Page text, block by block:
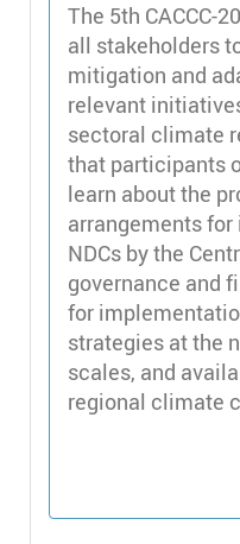
The 5th CACCC-
all stakeholders
mitigation and
relevant
sectoral climate
that participants
learn about the
arrangements
NDCs by the
governance and
for
strategies at the
scales, and
regional climate